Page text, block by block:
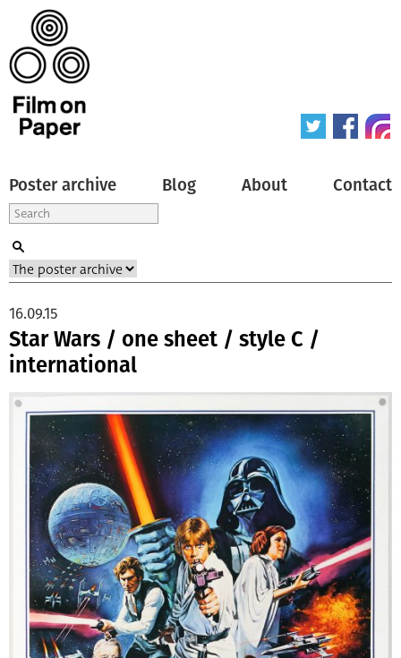
Poster archive Blog About Contact
Star Wars / one sheet / style C /
international
16.09.15